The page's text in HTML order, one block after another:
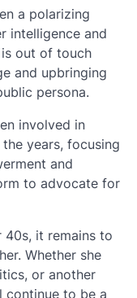
a polarizing
intelligence and
out of touch
and upbringing
persona.
involved in
years, focusing
and
to advocate for
40s, it remains to
Whether she
or another
continue to be a